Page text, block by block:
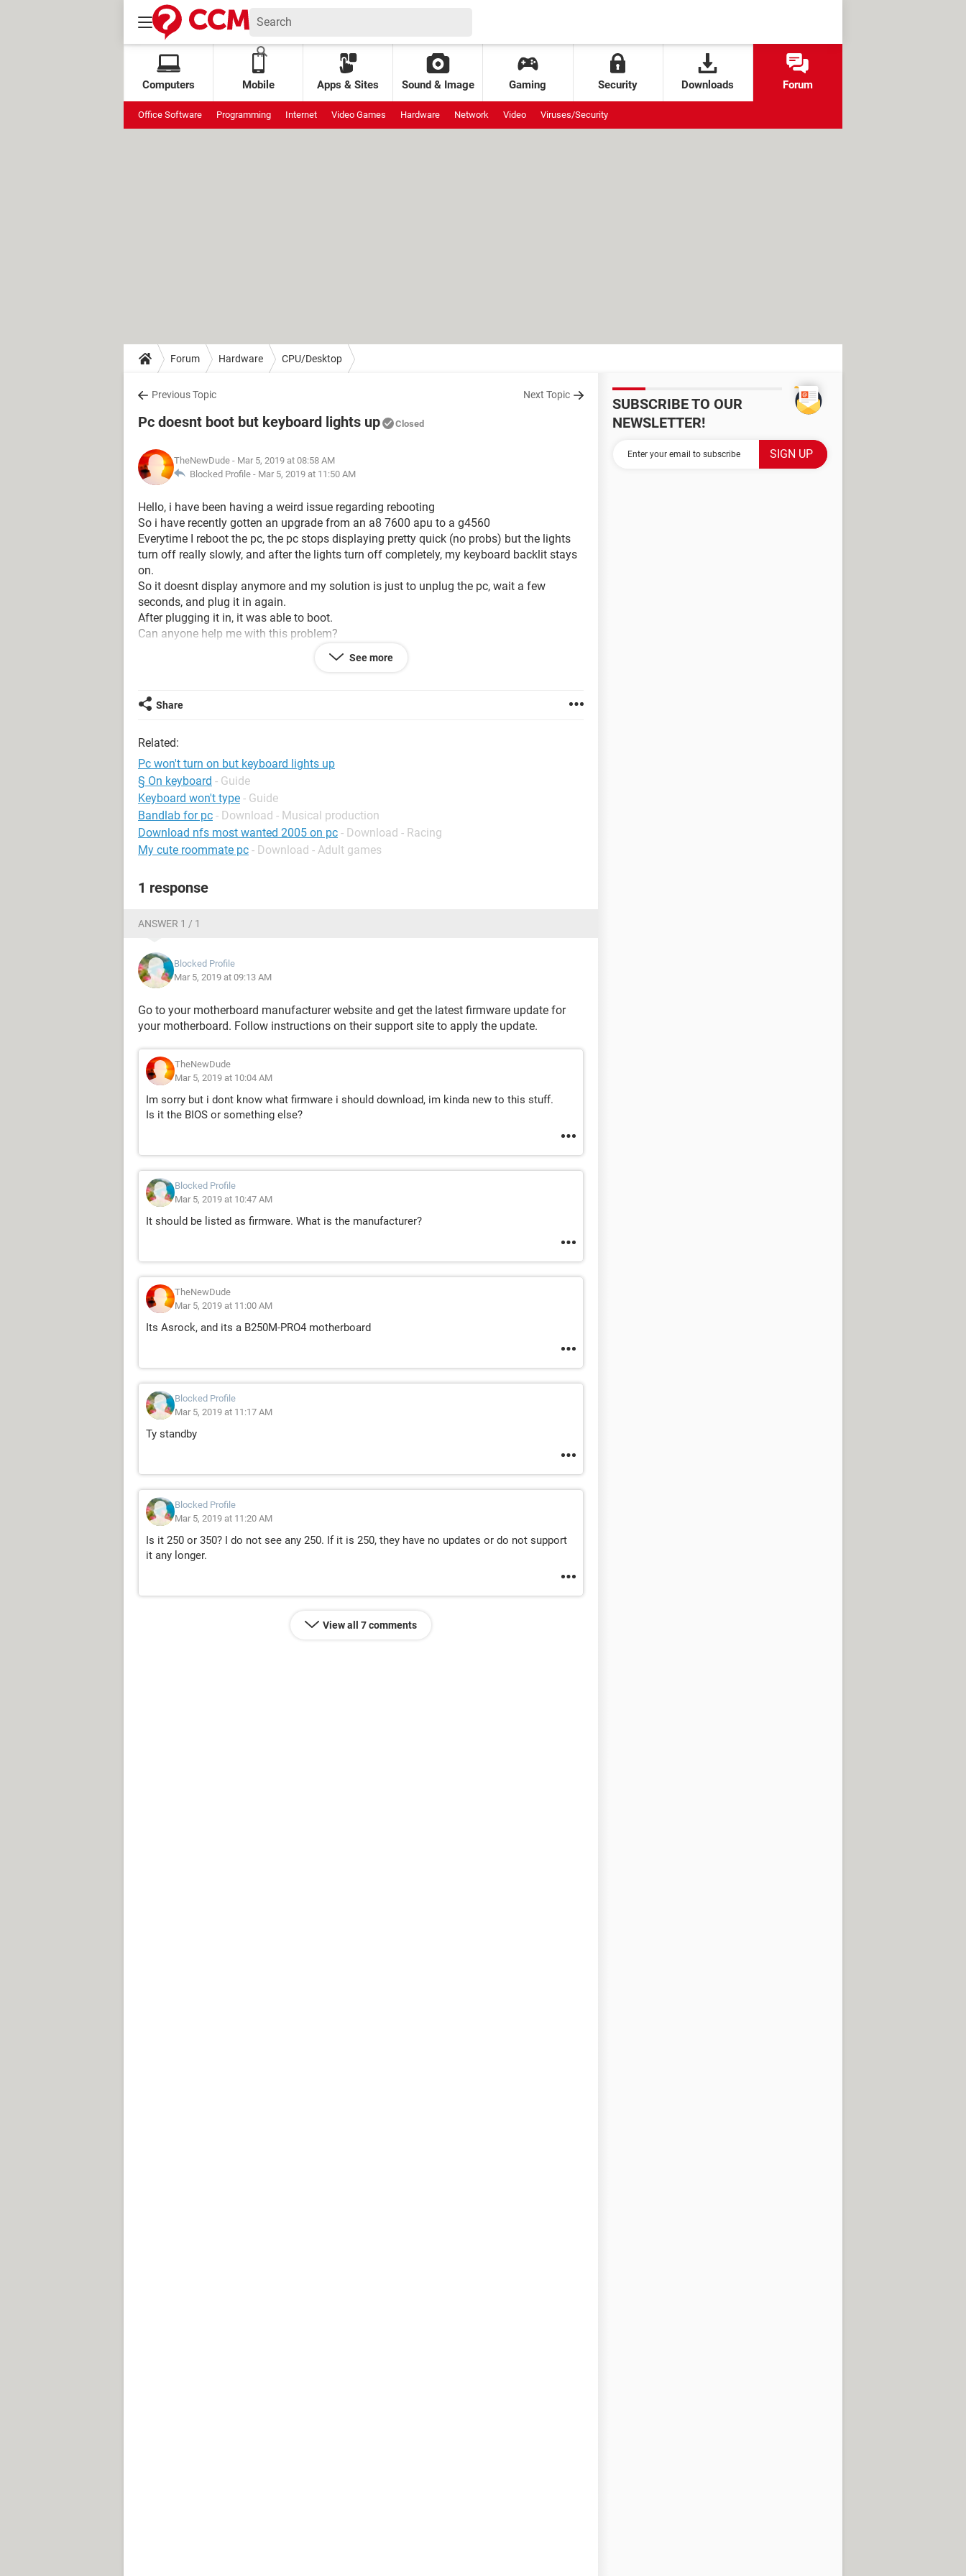
Computers Mobile Apps & Sites Sound & Image Gaming Security Downloads Forum
Office Software Programming Internet Video Games Hardware Network Video Viruses/Security
Forum Hardware CPU/Desktop
Previous Topic Next Topic
Pc doesnt boot but keyboard lights up Closed
TheNewDude - Mar 5, 2019 at 08:58 AM
Blocked Profile - Mar 5, 2019 at 11:50 AM
Hello, i have been having a weird issue regarding rebooting
So i have recently gotten an upgrade from an a8 7600 apu to a g4560
Everytime I reboot the pc, the pc stops displaying pretty quick (no probs) but the lights
turn off really slowly, and after the lights turn off completely, my keyboard backlit stays
on.
So it doesnt display anymore and my solution is just to unplug the pc, wait a few
seconds, and plug it in again.
After plugging it in, it was able to boot.
Can anyone help me with this problem?
See more
Share
Related:
Pc won't turn on but keyboard lights up
§ On keyboard - Guide
Keyboard won't type - Guide
Bandlab for pc - Download - Musical production
Download nfs most wanted 2005 on pc - Download - Racing
My cute roommate pc - Download - Adult games
1 response
ANSWER 1 / 1
Blocked Profile
Mar 5, 2019 at 09:13 AM
Go to your motherboard manufacturer website and get the latest firmware update for
your motherboard. Follow instructions on their support site to apply the update.
TheNewDude
Mar 5, 2019 at 10:04 AM
Im sorry but i dont know what firmware i should download, im kinda new to this stuff.
Is it the BIOS or something else?
Blocked Profile
Mar 5, 2019 at 10:47 AM
It should be listed as firmware. What is the manufacturer?
TheNewDude
Mar 5, 2019 at 11:00 AM
Its Asrock, and its a B250M-PRO4 motherboard
Blocked Profile
Mar 5, 2019 at 11:17 AM
Ty standby
Blocked Profile
Mar 5, 2019 at 11:20 AM
Is it 250 or 350? I do not see any 250. If it is 250, they have no updates or do not support
it any longer.
View all 7 comments
SUBSCRIBE TO OUR
NEWSLETTER!